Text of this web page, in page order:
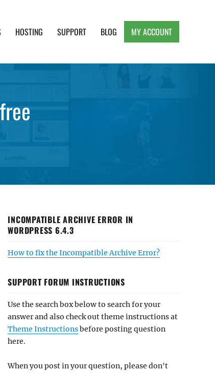
HOSTING SUPPORT BLOG MY ACCOUNT
INCOMPATIBLE ARCHIVE ERROR IN
WORDPRESS 6.4.3
How to fix the Incompatible Archive Error?
SUPPORT FORUM INSTRUCTIONS
Use the search box below to search for your
answer and also check out theme instructions at
Theme Instructionsbefore posting question
here.
When you post in your question, please don't